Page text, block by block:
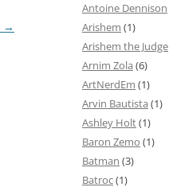
→
Antoine Dennison
Arishem (1)
Arishem the Judge
Arnim Zola (6)
ArtNerdEm (1)
Arvin Bautista (1)
Ashley Holt(1)
Baron Zemo (1)
Batman (3)
Batroc(1)